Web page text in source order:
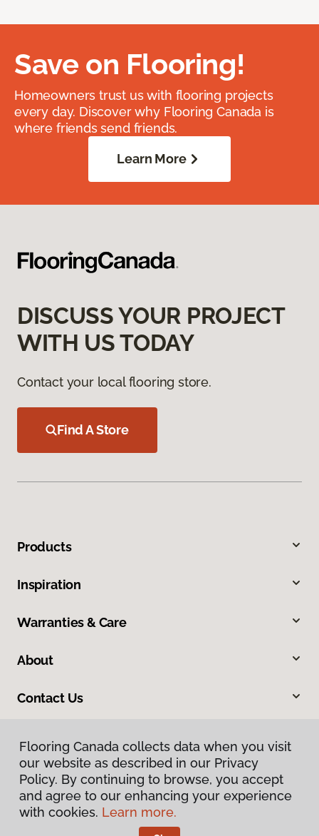
Save on Flooring!
Homeowners trust us with flooring projects
every day. Discover why Flooring Canada is
where friends send friends.
Learn More
DISCUSS YOUR PROJECT
WITH US TODAY
Contact your local flooring store.
Find A Store
Products
Inspiration
Warranties & Care
About
Contact Us
Privacy Policy
Terms & Conditions
Flooring Canada collects data when you visit
our website as described in our Privacy
Policy. By continuing to browse, you accept
and agree to our enhancing your experience
with cookies. Learn more.